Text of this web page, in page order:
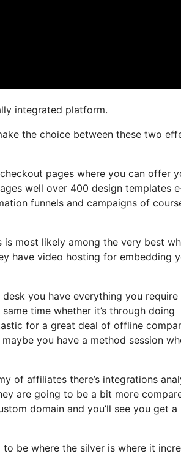
integrated platform.
the choice between these two
pages where you can offer
well over 400 design templates
funnels and campaigns of
most likely among the very best
have video hosting for embedding
you have everything you require
time whether it’s through doing
for a great deal of offline
you have a method session
of affiliates there’s integrations
are going to be a bit more
domain and you’ll see you get
be where the silver is where it